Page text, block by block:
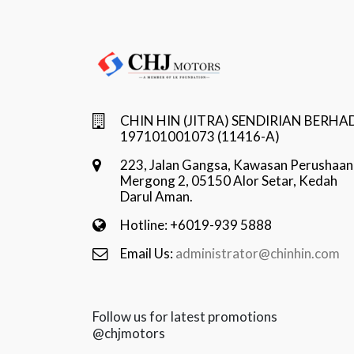
CHIN HIN (JITRA) SENDIRIAN
197101001073 (11416-A)
223, Jalan Gangsa, Kawasan Perushaan
Mergong 2, 05150 Alor Setar, Kedah
Darul Aman.
Hotline: +6019-939 5888
Email Us:administrator@chinhin.com
Follow us for latest promotions
@chjmotors